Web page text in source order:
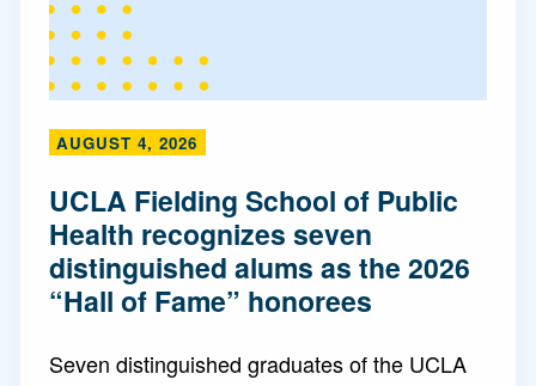
AUGUST 4, 2026
UCLA Fielding School of Public
Health recognizes seven
distinguished alums as the 2026
“Hall of Fame” honorees
Seven distinguished graduates of the UCLA